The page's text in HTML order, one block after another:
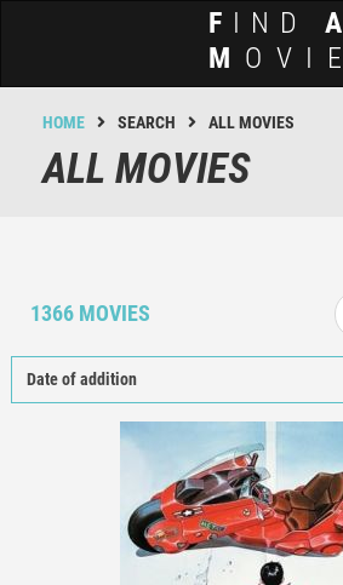
F IND A
M OVIE
HOME SEARCH ALL MOVIES
ALL MOVIES
1366 MOVIES
Date of addition